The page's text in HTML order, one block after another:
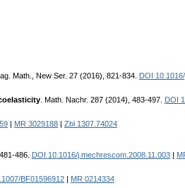
Math., New Ser. 27 (2016), 821-834. DOI
. Math. Nachr. 287 (2014), 483-497. DOI
MR 3029188
Zbl 1307.74024
486. DOI 10.1016/j.mechrescom.2008.11.003
BF01596912
MR 0214334